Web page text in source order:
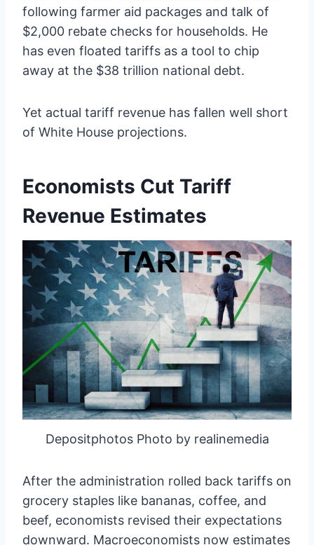
following farmer aid packages and talk of
$2,000 rebate checks for households. He
has even floated tariffs as a tool to chip
away at the $38 trillion national debt.
Yet actual tariff revenue has fallen well short
of White House projections.
Economists Cut Tariff
Revenue Estimates
Depositphotos Photo by realinemedia
After the administration rolled back tariffs on
grocery staples like bananas, coffee, and
beef, economists revised their expectations
downward. Macroeconomists now estimates